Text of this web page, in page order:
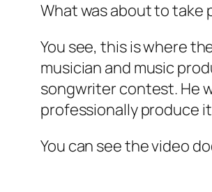
What was about to take
You see, this is where
musician and music
songwriter contest. He
professionally produce
You can see the video